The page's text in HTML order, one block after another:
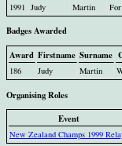
1991 Judy Martin
Badges Awarded
Award Firstname Surname
186 Judy Martin
Organising Roles
Event
New Zealand Champs 1999